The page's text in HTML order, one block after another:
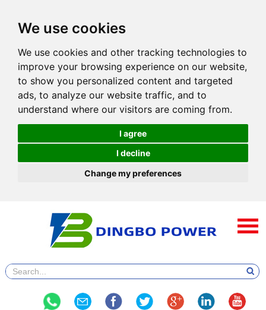
We use cookies
We use cookies and other tracking technologies to
improve your browsing experience on our website,
to show you personalized content and targeted
ads, to analyze our website traffic, and to
understand where our visitors are coming from.
I agree
I decline
Change my preferences